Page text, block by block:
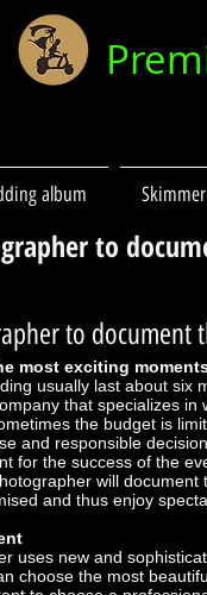
album
to document
most exciting
usually last about six
that specializes in
the budget is
and responsible
for the success of the
will
and thus enjoy
uses new and
choose the most
to